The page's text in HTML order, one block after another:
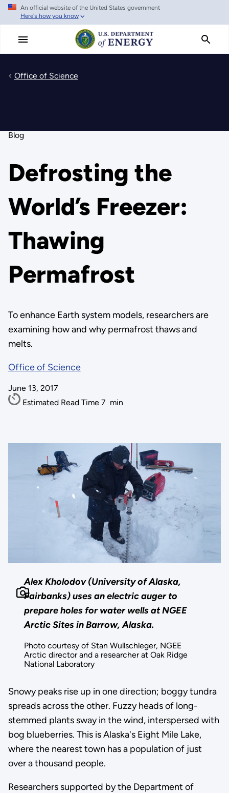
Skip
main
An official website of the United States government
Here's how you know
Office of Science
Blog
Defrosting the
World’s Freezer:
Thawing
Permafrost
To enhance Earth system models, researchers are
examining how and why permafrost thaws and
melts.
Office of Science
June 13, 2017
Estimated Read Time 7 min
Alex Kholodov (University of Alaska,
Fairbanks) uses an electric auger to
prepare holes for water wells at NGEE
Arctic Sites in Barrow, Alaska.
Photo courtesy of Stan Wullschleger, NGEE
Arctic director and a researcher at Oak Ridge
National Laboratory
Snowy peaks rise up in one direction; boggy tundra
spreads across the other. Fuzzy heads of long-
stemmed plants sway in the wind, interspersed with
bog blueberries. This is Alaska's Eight Mile Lake,
where the nearest town has a population of just
over a thousand people.
Researchers supported by the Department of